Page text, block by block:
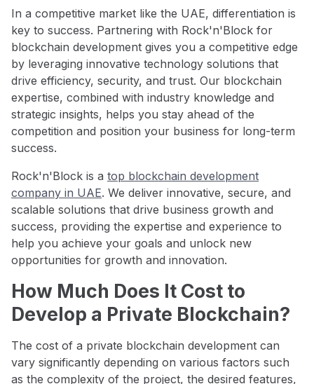
In a competitive market like the UAE, differentiation is
key to success. Partnering with Rock'n'Block for
blockchain development gives you a competitive edge
by leveraging innovative technology solutions that
drive efficiency, security, and trust. Our blockchain
expertise, combined with industry knowledge and
strategic insights, helps you stay ahead of the
competition and position your business for long-term
success.
Rock'n'Block is a top blockchain development
company in UAE. We deliver innovative, secure, and
scalable solutions that drive business growth and
success, providing the expertise and experience to
help you achieve your goals and unlock new
opportunities for growth and innovation.
How Much Does It Cost to
Develop a Private Blockchain?
The cost of a private blockchain development can
vary significantly depending on various factors such
as the complexity of the project, the desired features,